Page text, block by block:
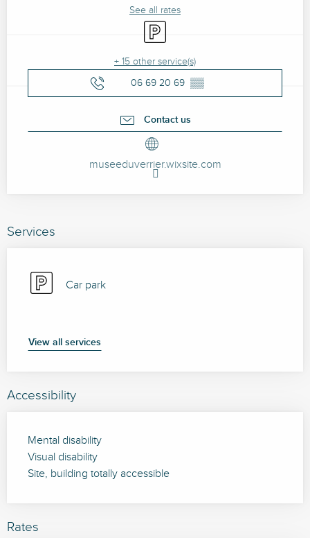
See all rates
Car park
+ 15 other service(s)
06 69 20 69 ▒▒
Contact us
museeduverrier.wixsite.com
Services
Car park
View all services
Accessibility
Mental disability
Visual disability
Site, building totally accessible
Rates